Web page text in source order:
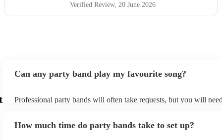
Verified Review, 20 June 2026
Can any party band play my favourite song?
Professional party bands will often take requests, but you will
view the party band's song list on their Encore profile.
How much time do party bands take to set up?